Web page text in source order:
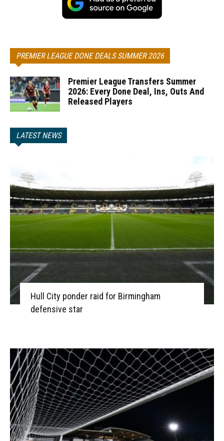
PREMIER LEAGUE DONE DEALS SUMMER 2026
Premier League Transfers Summer
2026: Every Done Deal, Ins, Outs And
Released Players
LATEST NEWS
Hull City ponder raid for Birmingham
defensive star